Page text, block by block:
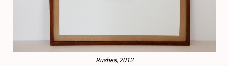
Rushes, 2012